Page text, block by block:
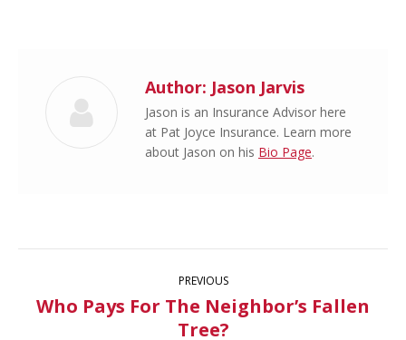
Author: Jason Jarvis
Jason is an Insurance Advisor here
at Pat Joyce Insurance. Learn more
about Jason on his Bio Page.
navigation
PREVIOUS
Previous
post:
Who Pays For The Neighbor’s Fallen
Tree?